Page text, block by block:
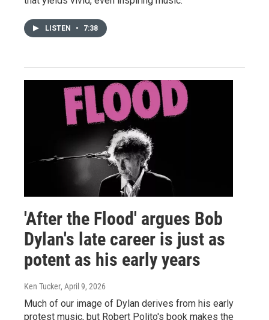
LISTEN • 7:38
'After the Flood' argues Bob
Dylan's late career is just as
potent as his early years
Ken Tucker, April 9, 2026
Much of our image of Dylan derives from his early
protest music, but Robert Polito's book makes the